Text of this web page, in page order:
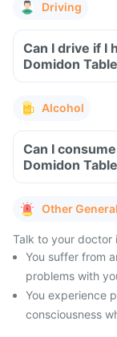
Driving
Can I drive if I
Domidon
Alcohol
Can I
Domidon
Other
Talk to your doctor
You suffer from
problems with
You experience
consciousness